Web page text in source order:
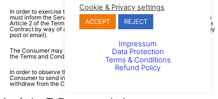
In order to exercise the right to withdraw from the Contract, the Consumer
must inform the Service Provider, using the contact information provided in
Article 2 of the Terms and Conditions, of their decision to withdraw from the
Contract by way of an unambiguous statement (for example, a letter sent by
post or email).
The Consumer may use the model withdrawal form attached at the end of
the Terms and Conditions, however, it is not obligatory.
In order to observe the time limit for withdrawal, it is sufficient for the
Consumer to send information concerning the exercise of their right to
withdraw from the Contract before the time limit for withdrawal expires.
Cookie & Privacy settings
ACCEPT REJECT
Impressum
Data Protection
Terms & Conditions
Refund Policy